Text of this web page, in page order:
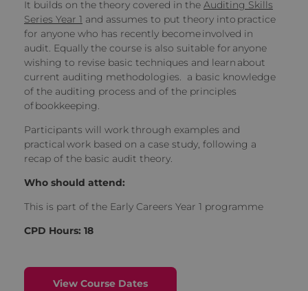
It builds on the theory covered in the Auditing Skills
Series Year 1 and assumes to put theory into practice
for anyone who has recently become involved in
audit. Equally the course is also suitable for anyone
wishing to revise basic techniques and learn about
current auditing methodologies. a basic knowledge
of the auditing process and of the principles
of bookkeeping.
Participants will work through examples and
practical work based on a case study, following a
recap of the basic audit theory.
Who should attend:
This is part of the Early Careers Year 1 programme
CPD Hours: 18
View Course Dates